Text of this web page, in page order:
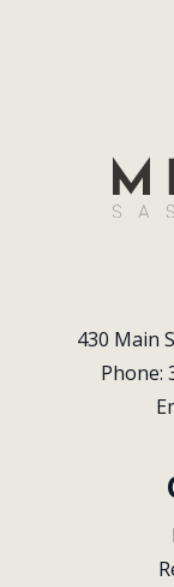
430 Main
Phone: